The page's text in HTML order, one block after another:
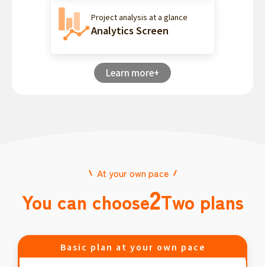
Project analysis at a glance
Analytics Screen
Learn more+
At your own pace
You can choose2Two plans
Basic plan at your own pace